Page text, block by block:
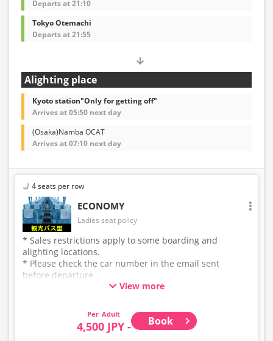
Departs at 21:10
Tokyo Otemachi
Departs at 21:55
Alighting place
Kyoto station"Only for getting off"
Arrives at 05:50 next day
(Osaka)Namba OCAT
Arrives at 07:10 next day
4 seats per row
ECONOMY
Ladies seat policy
* Sales restrictions apply to some boarding and
alighting locations.
* Please check the car number in the email sent
before departure.
* This is not a "pink colored bus" of the WILLER
View more
Adult
4,500 JPY - Book